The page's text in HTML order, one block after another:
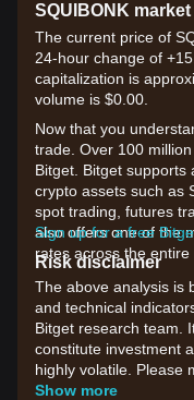
SQUIBONK
The current price of
24-hour change of
capitalization is
volume is $0.00.
Now that you
trade. Over 100
Bitget. Bitget
crypto assets such as
spot trading, futures
also offers one of the
rates across the entire
Sign up for a free
Risk disclaimer
The above analysis is
and technical
Bitget research team.
constitute investment
highly volatile. Please
your own risk tolerance.
Show more